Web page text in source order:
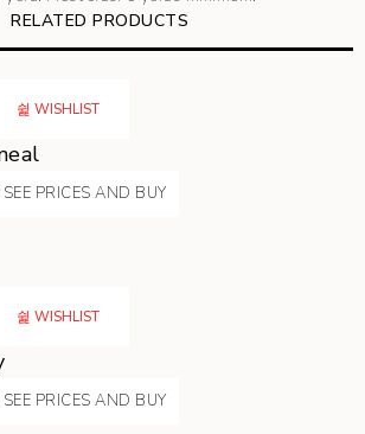
RELATED PRODUCTS
WISHLIST
PRICES AND BUY
WISHLIST
PRICES AND BUY